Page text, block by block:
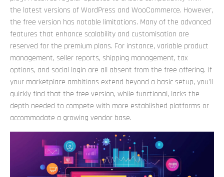
the latest versions of WordPress and WooCommerce. However,
the free version has notable limitations. Many of the advanced
features that enhance scalability and customisation are
reserved for the premium plans. For instance, variable product
management, seller reports, shipping management, tax
options, and social login are all absent from the free offering. If
your marketplace ambitions extend beyond a basic setup, you'll
quickly find that the free version, while functional, lacks the
depth needed to compete with more established platforms or
accommodate a growing vendor base.